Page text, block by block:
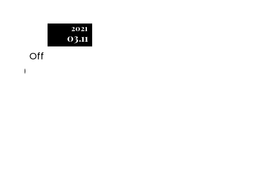
2021
03.11
Off
0